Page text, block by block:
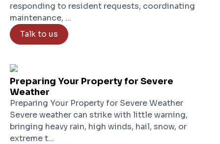
responding to resident requests, coordinating
maintenance, ...
Talk to us
Preparing Your Property for Severe
Weather
Preparing Your Property for Severe Weather
Severe weather can strike with little warning,
bringing heavy rain, high winds, hail, snow, or
extreme t...